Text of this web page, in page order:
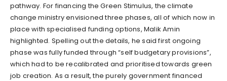
pathway. For financing the Green Stimulus, the climate
change ministry envisioned three phases, all of which now in
place with specialised funding options, Malik Amin
highlighted. Spelling out the details, he said first ongoing
phase was fully funded through “self budgetary provisions”,
which had to be recalibrated and prioritised towards green
job creation. As a result, the purely government financed